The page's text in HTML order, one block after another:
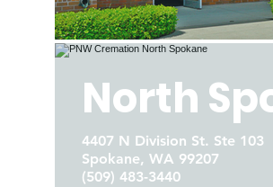
North
4407 N Division St. Ste 103
Spokane, WA 99207
(509) 483-3440